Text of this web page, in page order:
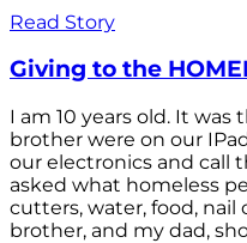
Read Story
Giving to the
I am 10 years old. It
brother were on our
our electronics and call
asked what homeless
cutters, water, food, nail
brother, and my dad,